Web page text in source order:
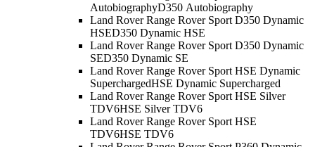
AutobiographyD350 Autobiography
Land Rover Range Rover Sport D350 Dynamic
HSED350 Dynamic HSE
Land Rover Range Rover Sport D350 Dynamic
SED350 Dynamic SE
Land Rover Range Rover Sport HSE Dynamic
SuperchargedHSE Dynamic Supercharged
Land Rover Range Rover Sport HSE Silver
TDV6HSE Silver TDV6
Land Rover Range Rover Sport HSE
TDV6HSE TDV6